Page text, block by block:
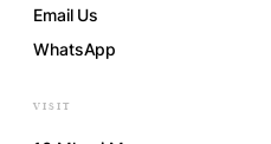
Email Us
WhatsApp
VISIT